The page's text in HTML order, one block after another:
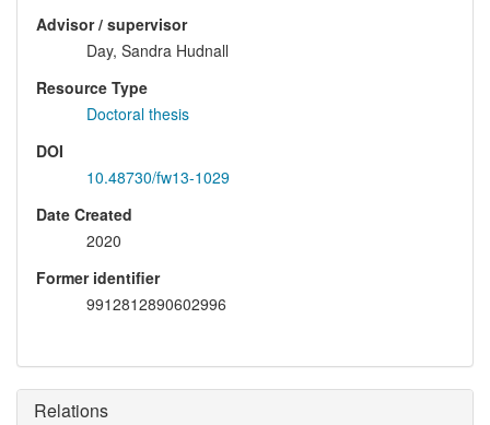
Advisor / supervisor
Day, Sandra Hudnall
Resource Type
Doctoral thesis
DOI
10.48730/fw13-1029
Date Created
2020
Former identifier
9912812890602996
Relations